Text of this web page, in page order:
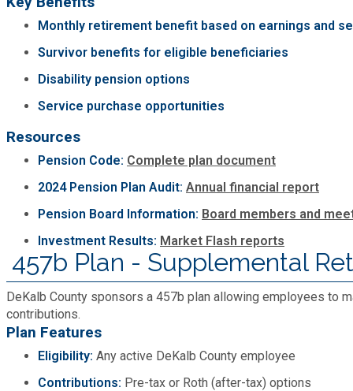
Law Department
Library
Police
Property Appraisal
Public Safety
Public Works
Monthly retirement benefit based on earnings and
Survivor benefits for eligible beneficiaries
Disability pension options
Service purchase opportunities
Resources
Pension Code: Complete plan document
2024 Pension Plan Audit: Annual financial report
Pension Board Information: Board members and
Investment Results: Market Flash reports
457b Plan - Supplemental
DeKalb County sponsors a 457b plan allowing employees to
contributions.
Plan Features
Eligibility: Any active DeKalb County employee
Contributions: Pre-tax or Roth (after-tax) options